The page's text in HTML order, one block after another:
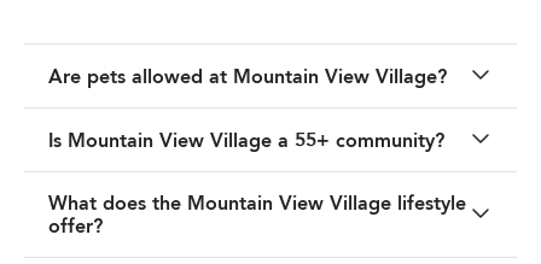
Are pets allowed at Mountain View Village?
Is Mountain View Village a 55+ community?
What does the Mountain View Village lifestyle
offer?